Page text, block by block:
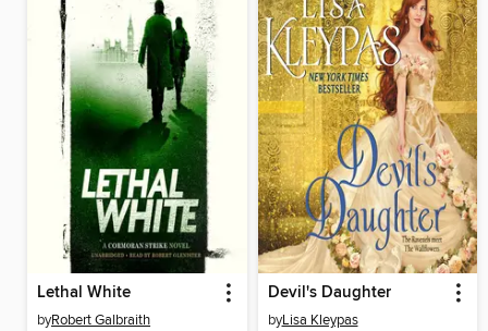
Lethal White
byRobert Galbraith
Devil's Daughter
byLisa Kleypas